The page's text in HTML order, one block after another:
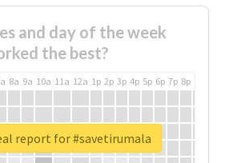
and day of the week
the best?
8a 9a 10a 11a 12a 1p 2p 3p 4p 5p 6p 7p 8p
report for #savetirumala